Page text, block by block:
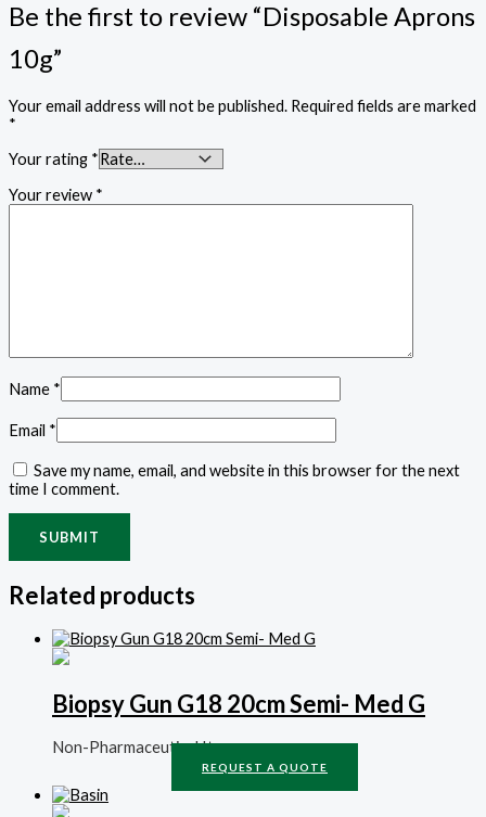
Be the first to review “Disposable Aprons
10g”
Your email address will not be published. Required fields are marked
*
Your rating *
Your review *
Name *
Email *
Save my name, email, and website in this browser for the next
time I comment.
Related products
Biopsy Gun G18 20cm Semi- Med G
Non-Pharmaceutical Items
REQUEST A QUOTE